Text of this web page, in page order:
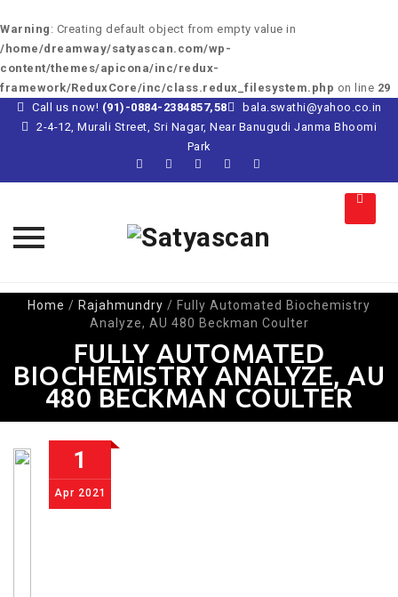
Warning : Creating default object from empty value in
/home/dreamway/satyascan.com/wp-
content/themes/apicona/inc/redux-
framework/ReduxCore/inc/class.redux_filesystem.php on line 29
Call us now! (91)-0884-2384857,58
bala.swathi@yahoo.co.in
2-4-12, Murali Street, Sri Nagar, Near Banugudi Janma Bhoomi
Park
Skip
Home / Rajahmundry / Fully Automated Biochemistry
Analyze, AU 480 Beckman Coulter
FULLY AUTOMATED
BIOCHEMISTRY ANALYZE, AU
480 BECKMAN COULTER
1
Apr 2021